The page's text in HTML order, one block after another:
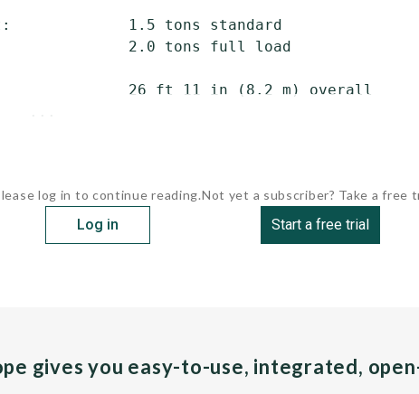
1.5 tons standard
2.0 tons full load
26 ft 11 in (8.2 m) overall
...
log in to continue reading.
Log in
Not yet a subscriber? Take a free
Start a free trial
gives you easy-to-use, integrated,